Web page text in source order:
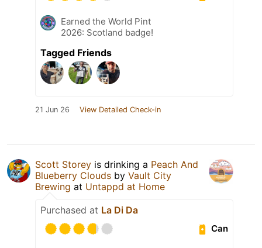
Earned the World Pint
2026: Scotland badge!
Tagged Friends
21 Jun 26 View Detailed Check-in
Scott Storey is drinking a Peach And
Blueberry Clouds by Vault City
Brewing at Untappd at Home
Purchased at La Di Da
Can